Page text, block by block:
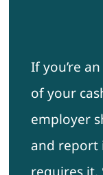
If you’re
of your
employer
and report